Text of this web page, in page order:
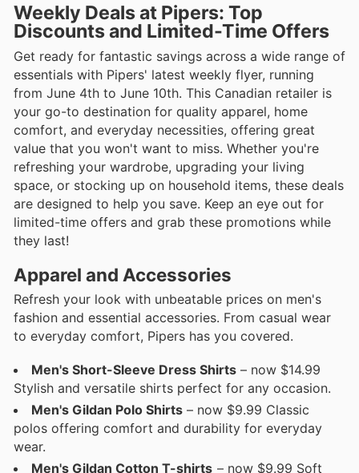
Weekly Deals at Pipers: Top
Discounts and Limited-Time Offers
Get ready for fantastic savings across a wide range of
essentials with Pipers' latest weekly flyer, running
from June 4th to June 10th. This Canadian retailer is
your go-to destination for quality apparel, home
comfort, and everyday necessities, offering great
value that you won't want to miss. Whether you're
refreshing your wardrobe, upgrading your living
space, or stocking up on household items, these deals
are designed to help you save. Keep an eye out for
limited-time offers and grab these promotions while
they last!
Apparel and Accessories
Refresh your look with unbeatable prices on men's
fashion and essential accessories. From casual wear
to everyday comfort, Pipers has you covered.
Men's Short-Sleeve Dress Shirts – now $14.99
Stylish and versatile shirts perfect for any occasion.
Men's Gildan Polo Shirts – now $9.99 Classic
polos offering comfort and durability for everyday
wear.
Men's Gildan Cotton T-shirts – now $9.99 Soft